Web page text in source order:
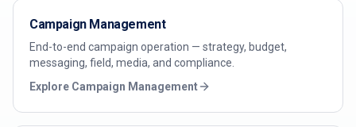
Campaign Management
End-to-end campaign operation — strategy, budget,
messaging, field, media, and compliance.
Explore Campaign Management